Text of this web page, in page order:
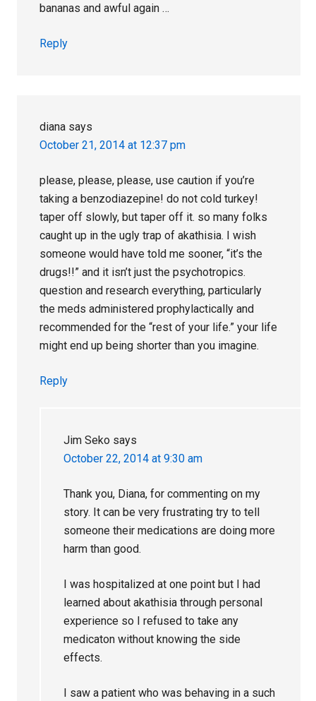
bananas and awful again …
Reply
diana says
October 21, 2014 at 12:37 pm
please, please, please, use caution if you’re
taking a benzodiazepine! do not cold turkey!
taper off slowly, but taper off it. so many folks
caught up in the ugly trap of akathisia. I wish
someone would have told me sooner, “it’s the
drugs!!” and it isn’t just the psychotropics.
question and research everything, particularly
the meds administered prophylactically and
recommended for the “rest of your life.” your life
might end up being shorter than you imagine.
Reply
Jim Seko says
October 22, 2014 at 9:30 am
Thank you, Diana, for commenting on my
story. It can be very frustrating try to tell
someone their medications are doing more
harm than good.
I was hospitalized at one point but I had
learned about akathisia through personal
experience so I refused to take any
medicaton without knowing the side
effects.
I saw a patient who was behaving in a such